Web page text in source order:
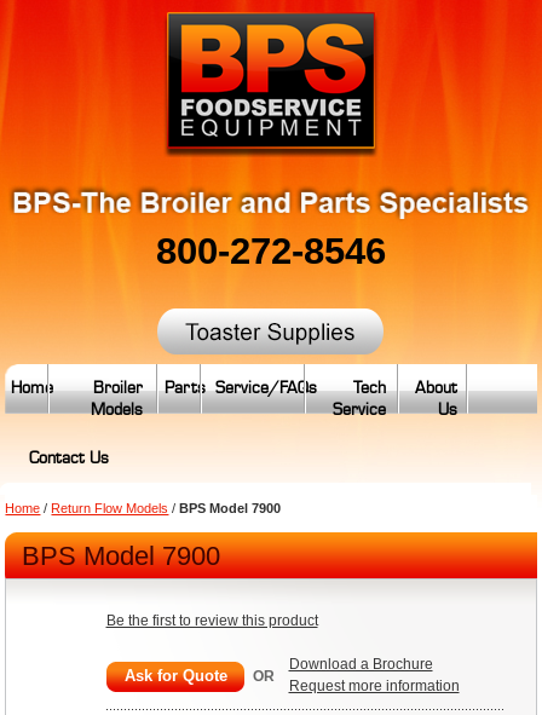
800-272-8546
Home
Broiler
Models
Parts Service/FAQs
Tech
Service
About
Us
Contact Us
Home /Return Flow Models /BPS Model 7900
BPS Model 7900
Be the first to review this product
Ask for Quote OR
Download a Brochure
Request more information